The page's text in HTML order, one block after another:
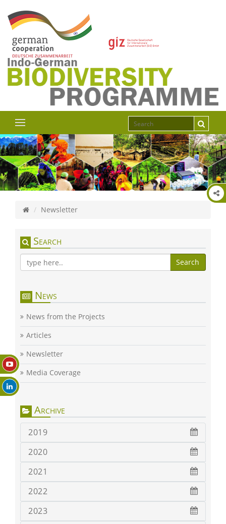
Newsletter
Search
Search
News
News from the Projects
Articles
Newsletter
Media Coverage
Archive
2019
2020
2021
2022
2023